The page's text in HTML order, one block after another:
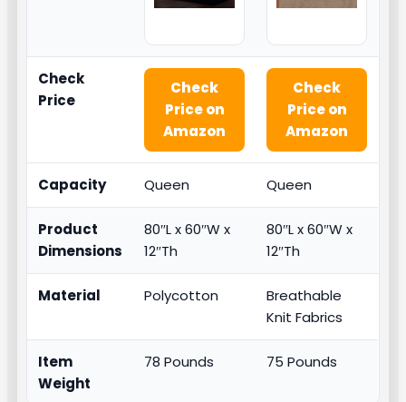
Check
Price
Check
Price on
Amazon
Check
Price on
Amazon
Capacity Queen Queen
Product
Dimensions
80″L x 60″W x
12″Th
80″L x 60″W x
12″Th
Material Polycotton
Breathable
Knit Fabrics
Item
Weight
78 Pounds 75 Pounds